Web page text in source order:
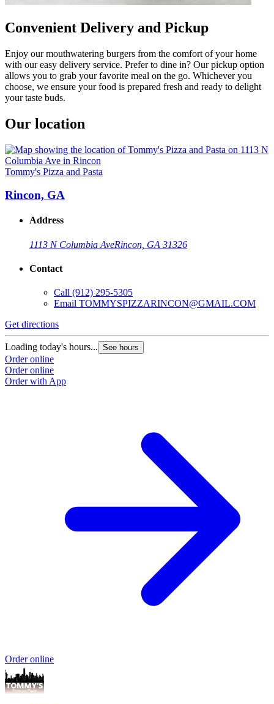
Convenient Delivery and Pickup
Enjoy our mouthwatering burgers from the comfort of your home
with our easy delivery service. Prefer to dine in? Our pickup option
allows you to grab your favorite meal on the go. Whichever you
choose, we ensure your food is prepared fresh and ready to delight
your taste buds.
Our location
Tommy's Pizza and Pasta
Rincon, GA
Address
1113 N Columbia AveRincon, GA 31326
Contact
Call (912) 295-5305
Email TOMMYSPIZZARINCON@GMAIL.COM
Get directions
Loading today's hours... See hours
Order online
Order online
Order with App
Order online